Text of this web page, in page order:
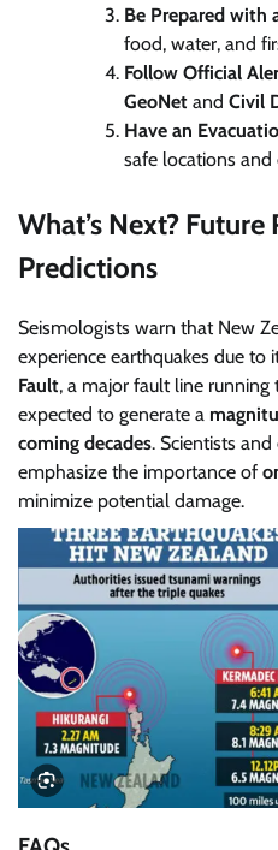
Be Prepared with
food, water, and
Follow Official
GeoNet and Civil
Have an
safe locations and
What’s Next? Future
Predictions
Seismologists warn that New
experience earthquakes due to
Fault, a major fault line
expected to generate a
coming decades. Scientists
emphasize the importance of
minimize potential damage.